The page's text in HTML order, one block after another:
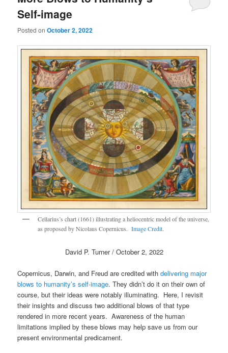
Self-image
Posted onOctober 2, 2022
Cellarius’s chart (1661) illustrating a heliocentric model of the universe,
as proposed by Nicolaus Copernicus.Image Credit.
David P. Turner / October 2, 2022
Copernicus, Darwin, and Freud are credited withdelivering major
blows to humanity’s self-image. They didn’t do it on their own of
course, but their ideas were notably illuminating. Here, I revisit
their insights and discuss two additional blows of that type
rendered in more recent years. Awareness of the human
limitations implied by these blows may help save us from our
present environmental predicament.